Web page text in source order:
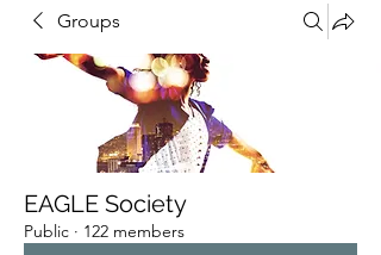
Groups
EAGLE Society
Public · 122 members